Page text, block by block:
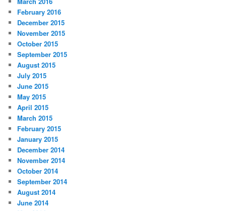
February 2016
December 2015
November 2015
October 2015
September 2015
August 2015
July 2015
June 2015
May 2015
April 2015
March 2015
February 2015
January 2015
December 2014
November 2014
October 2014
September 2014
August 2014
June 2014